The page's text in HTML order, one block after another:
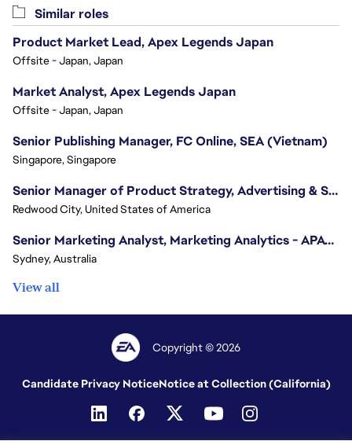
Similar roles
Product Market Lead, Apex Legends Japan
Offsite - Japan, Japan
Market Analyst, Apex Legends Japan
Offsite - Japan, Japan
Senior Publishing Manager, FC Online, SEA (Vietnam)
Singapore, Singapore
Senior Manager of Product Strategy, Advertising & Sponsorships
Redwood City, United States of America
Senior Marketing Analyst, Marketing Analytics - APAC (Sydney)
Sydney, Australia
View all
Copyright © 2026
Candidate Privacy NoticeNotice at Collection (California)